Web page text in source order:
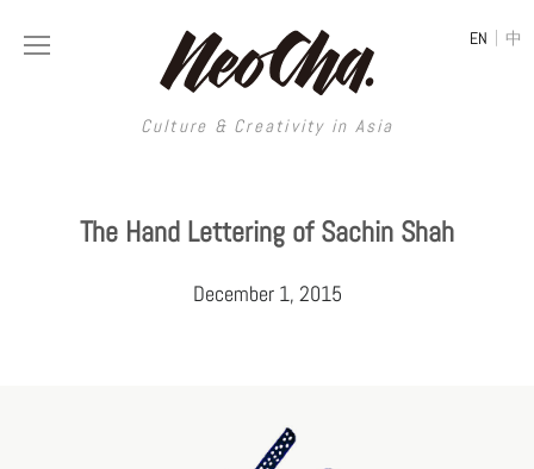
Culture & Creativity in Asia
EN | 中
Culture & Creativity in Asia
REGIONS
China
Japan
ART
Street Art
Film & Video
DESIGN
Interior
Graphic Design
Travel
Fashion
Neocha Selects
LONGFORM
The Hand Lettering of Sachin Shah
December 1, 2015